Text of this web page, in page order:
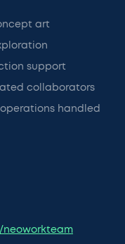
art
support
collaborators
handled
neoworkteam